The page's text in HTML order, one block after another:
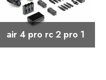
air 4 pro rc 2 pro 1